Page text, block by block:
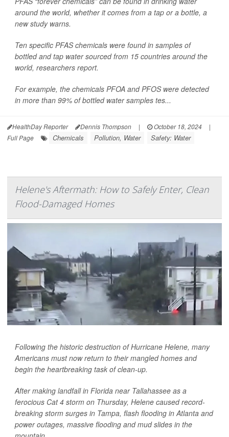
around the world, whether it comes from a tap or a bottle, a
new study warns.
Ten specific PFAS chemicals were found in samples of
bottled and tap water sourced from 15 countries around the
world, researchers report.
For example, the chemicals PFOA and PFOS were detected
in more than 99% of bottled water samples tes...
HealthDay Reporter Dennis Thompson | October 18, 2024
|
Full Page
Chemicals Pollution, Water Safety: Water
Helene's Aftermath: How to Safely Enter, Clean
Flood-Damaged Homes
Following the historic destruction of Hurricane Helene, many
Americans must now return to their mangled homes and
begin the heartbreaking task of clean-up.
After making landfall in Florida near Tallahassee as a
ferocious Cat 4 storm on Thursday, Helene caused record-
breaking storm surges in Tampa, flash flooding in Atlanta and
power outages, massive flooding and mud slides in the